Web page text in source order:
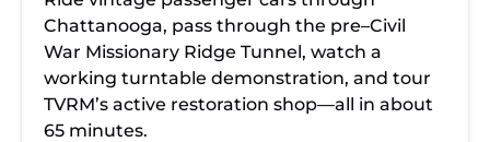
Chattanooga, pass through the pre–Civil
War Missionary Ridge Tunnel, watch a
working turntable demonstration, and tour
TVRM’s active restoration shop—all in about
65 minutes.